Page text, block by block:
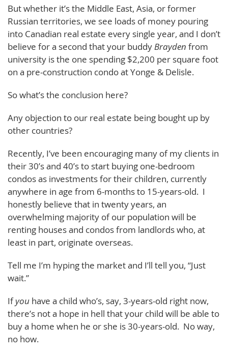
But whether it’s the Middle East, Asia, or former
Russian territories, we see loads of money pouring
into Canadian real estate every single year, and I don’t
believe for a second that your buddyBrayden from
university is the one spending $2,200 per square foot
on a pre-construction condo at Yonge & Delisle.
So what’s the conclusion here?
Any objection to our real estate being bought up by
other countries?
Recently, I’ve been encouraging many of my clients in
their 30’s and 40’s to start buying one-bedroom
condos as investments for their children, currently
anywhere in age from 6-months to 15-years-old. I
honestly believe that in twenty years, an
overwhelming majority of our population will be
renting houses and condos from landlords who, at
least in part, originate overseas.
Tell me I’m hyping the market and I’ll tell you, “Just
wait.”
Ifyou have a child who’s, say, 3-years-old right now,
there’s not a hope in hell that your child will be able to
buy a home when he or she is 30-years-old. No way,
no how.